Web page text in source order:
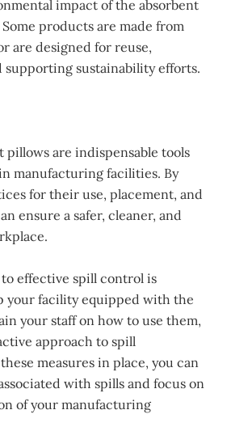
impact of the absorbent
products are made from
are designed for reuse,
supporting sustainability efforts.
pillows are indispensable tools
manufacturing facilities. By
for their use, placement, and
ensure a safer, cleaner, and
to effective spill control is
your facility equipped with the
your staff on how to use them,
approach to spill
measures in place, you can
with spills and focus on
of your manufacturing